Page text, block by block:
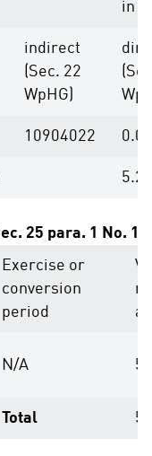
in %
indirect
(Sec. 22
WpHG)
10904022
25 para. 1 No. 1
Exercise or
conversion
period
N/A
Total